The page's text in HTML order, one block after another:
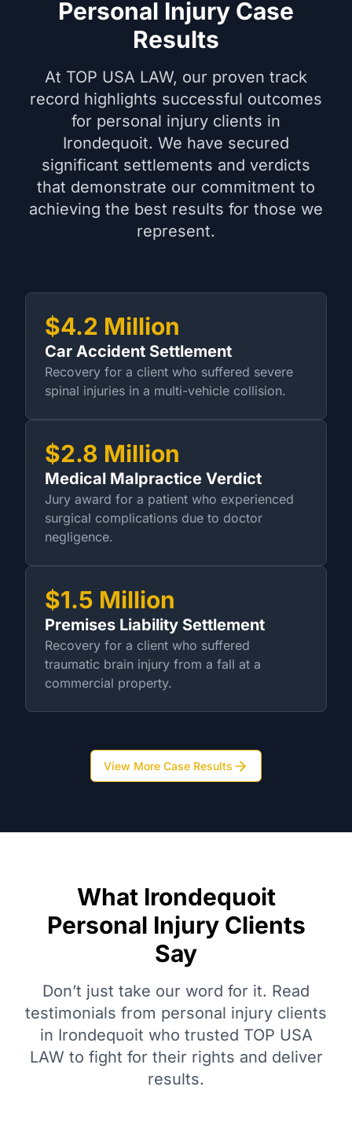
Personal Injury Case
Results
At TOP USA LAW, our proven track
record highlights successful outcomes
for personal injury clients in
Irondequoit. We have secured
significant settlements and verdicts
that demonstrate our commitment to
achieving the best results for those we
represent.
$4.2 Million
Car Accident Settlement
Recovery for a client who suffered severe
spinal injuries in a multi-vehicle collision.
$2.8 Million
Medical Malpractice Verdict
Jury award for a patient who experienced
surgical complications due to doctor
negligence.
$1.5 Million
Premises Liability Settlement
Recovery for a client who suffered
traumatic brain injury from a fall at a
commercial property.
View More Case Results
What Irondequoit
Personal Injury Clients
Say
Don’t just take our word for it. Read
testimonials from personal injury clients
in Irondequoit who trusted TOP USA
LAW to fight for their rights and deliver
results.